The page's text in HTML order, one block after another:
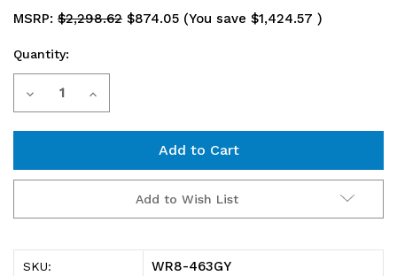
MSRP: $2,298.62 $874.05 (You save $1,424.57 )
Current
Stock:
Quantity:
Decrease
463GY
Bin
Increase
463GY
Bin
Add to Wish List
SKU: WR8-463GY